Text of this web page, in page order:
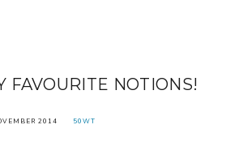
FAVOURITE NOTIONS!
2014 50WT